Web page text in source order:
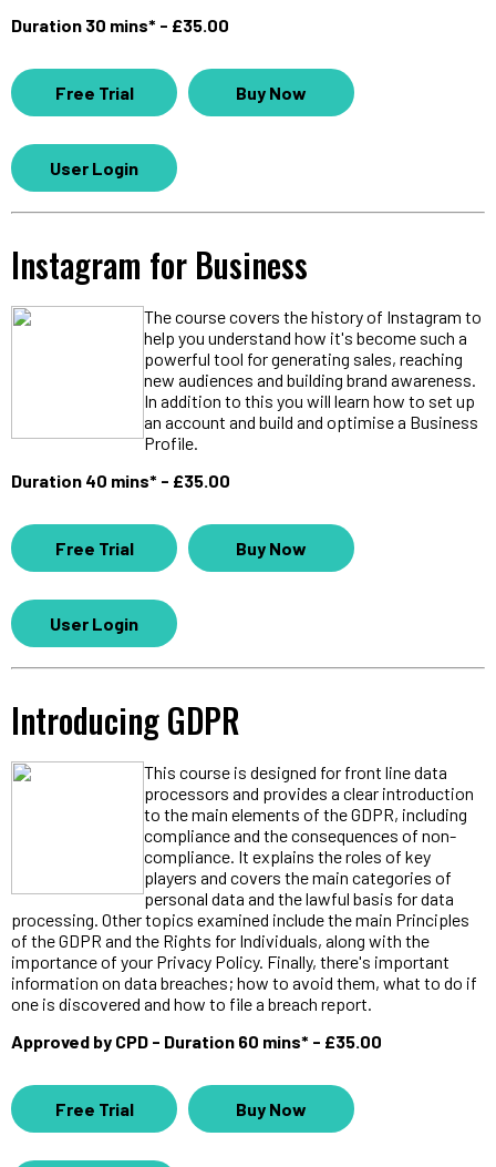
Duration 30 mins* - £35.00
Free Trial Buy Now
User Login
Instagram for Business
The course covers the history of Instagram to
help you understand how it's become such a
powerful tool for generating sales, reaching
new audiences and building brand awareness.
In addition to this you will learn how to set up
an account and build and optimise a Business
Profile.
Duration 40 mins* - £35.00
Free Trial Buy Now
User Login
Introducing GDPR
This course is designed for front line data
processors and provides a clear introduction
to the main elements of the GDPR, including
compliance and the consequences of non-
compliance. It explains the roles of key
players and covers the main categories of
personal data and the lawful basis for data
processing. Other topics examined include the main Principles
of the GDPR and the Rights for Individuals, along with the
importance of your Privacy Policy. Finally, there's important
information on data breaches; how to avoid them, what to do if
one is discovered and how to file a breach report.
Approved by CPD - Duration 60 mins* - £35.00
Free Trial Buy Now